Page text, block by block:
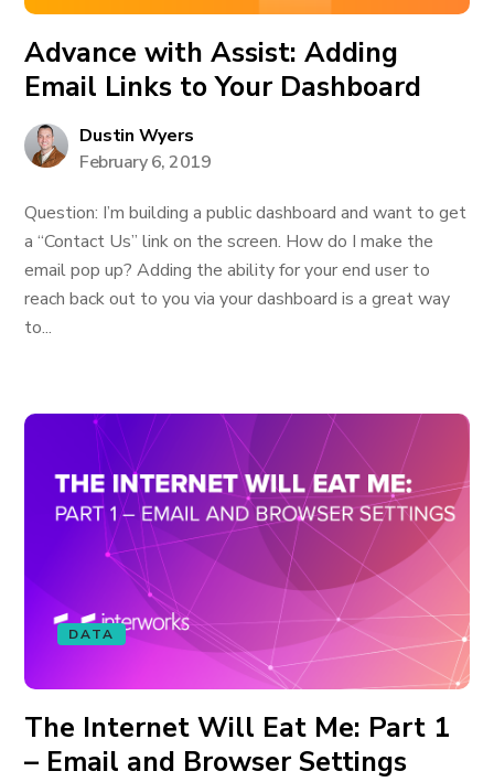
Advance with Assist: Adding
Email Links to Your Dashboard
Dustin Wyers
February 6, 2019
Question: I’m building a public dashboard and want to get
a “Contact Us” link on the screen. How do I make the
email pop up? Adding the ability for your end user to
reach back out to you via your dashboard is a great way
to...
DATA
The Internet Will Eat Me: Part 1
– Email and Browser Settings